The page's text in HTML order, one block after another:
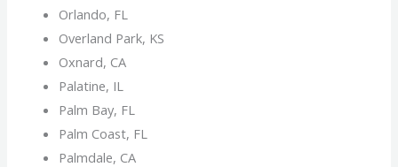
Orlando, FL
Overland Park, KS
Oxnard, CA
Palatine, IL
Palm Bay, FL
Palm Coast, FL
Palmdale, CA